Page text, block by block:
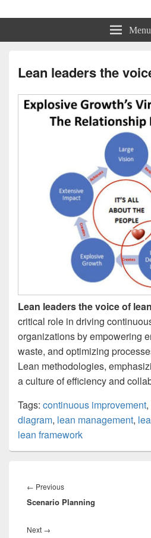
Charts | DiagramsMenu
Lean leaders the
Lean leaders the voice of lean
critical role in driving
organizations by empowering
waste, and optimizing
Lean methodologies,
a culture of efficiency and
Tags: continuous improvement,
diagram, lean management,
lean framework
navigation
← PreviousPrevious
post:
Scenario Planning
Next →